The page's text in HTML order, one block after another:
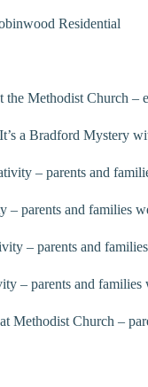
Residential
Methodist Church –
a Bradford Mystery
– parents and
– parents and families
– parents and
– parents and families
Methodist Church –